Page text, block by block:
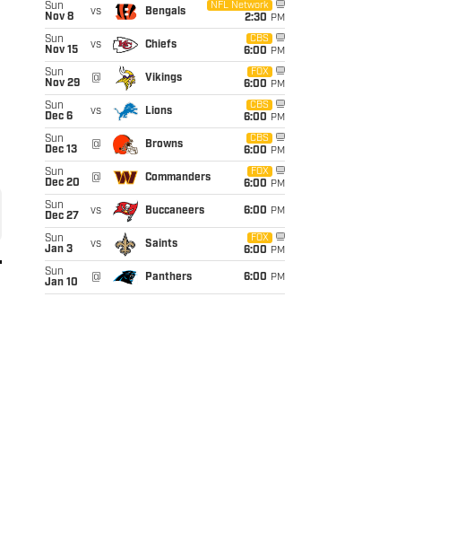
Sun
Nov 8
vs Bengals
NFL Network
2:30 PM
Sun
Nov 15
vs Chiefs
CBS
6:00 PM
Sun
Nov 29
@ Vikings
FOX
6:00 PM
Sun
Dec 6
vs Lions
CBS
6:00 PM
Sun
Dec 13
@ Browns
CBS
6:00 PM
Sun
Dec 20
@ Commanders
FOX
6:00 PM
Sun
Dec 27
vs Buccaneers 6:00 PM
Sun
Jan 3
vs Saints
FOX
6:00 PM
Sun
Jan 10
@ Panthers 6:00 PM